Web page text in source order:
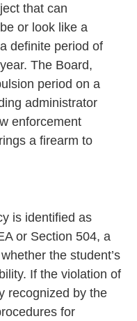
that can
or look like a
definite period of
The Board,
period on a
administrator
enforcement
a firearm to
is identified as
or Section 504, a
the student’s
If the violation of
recognized by the
for